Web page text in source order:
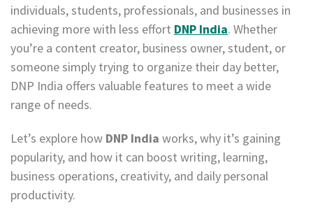
individuals, students, professionals, and businesses in
achieving more with less effort DNP India. Whether
you’re a content creator, business owner, student, or
someone simply trying to organize their day better,
DNP India offers valuable features to meet a wide
range of needs.
Let’s explore how DNP India works, why it’s gaining
popularity, and how it can boost writing, learning,
business operations, creativity, and daily personal
productivity.